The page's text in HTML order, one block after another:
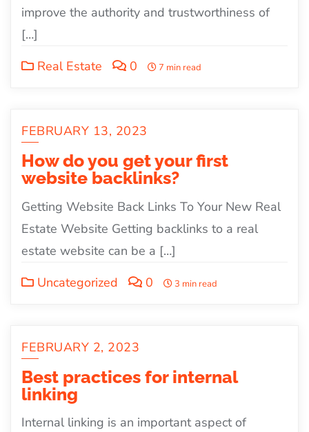
improve the authority and trustworthiness of
[…]
Real Estate
0 7 min read
FEBRUARY 13, 2023
How do you get your first
website backlinks?
Getting Website Back Links To Your New Real
Estate Website Getting backlinks to a real
estate website can be a […]
Uncategorized
0 3 min read
FEBRUARY 2, 2023
Best practices for internal
linking
Internal linking is an important aspect of